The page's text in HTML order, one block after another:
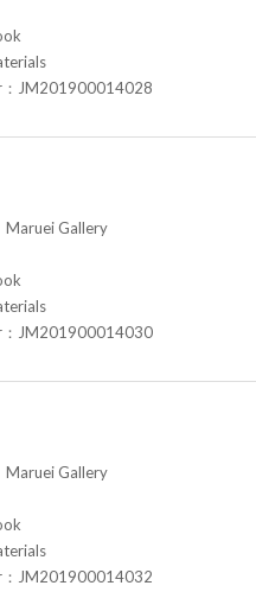
：JM201900014028
Gallery
：JM201900014030
Gallery
：JM201900014032